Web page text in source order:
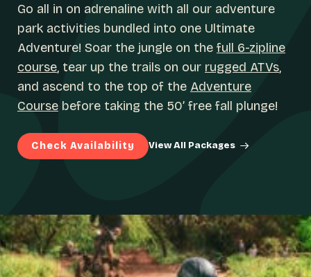
Go all in on adrenaline with all our adventure
park activities bundled into one Ultimate
Adventure! Soar the jungle on the full 6-zipline
course, tear up the trails on our rugged ATVs,
and ascend to the top of the Adventure
Course before taking the 50’ free fall plunge!
Check Availability View All Packages